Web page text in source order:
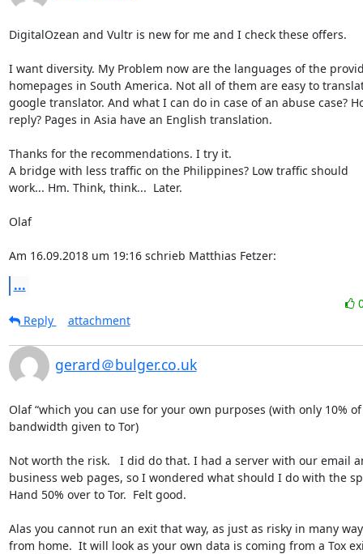
DigitalOzean and Vultr is new for me and I check these offers.
I want diversity. My Problem now are the languages of the
homepages in South America. Not all of them are easy to
google translator. And what I can do in case of an abuse case?
reply? Pages in Asia have an English translation.
Thanks for the recommendations. I try it.
A bridge with less traffic on the Philippines? Low traffic should
work... Hm. Think, think...  Later.
Olaf
Am 16.09.2018 um 19:16 schrieb Matthias Fetzer:
...
Reply
attachment
gerard＠bulger.co.uk
Olaf “which you can use for your own purposes (with only 10%
bandwidth given to Tor)
Not worth the risk.   I did do that. I had a server with our email
business web pages, so I wondered what should I do with the
Hand 50% over to Tor.  Felt good.
Alas you cannot run an exit that way, as just as risky in many
from home.  It will look as your own data is coming from a Tox